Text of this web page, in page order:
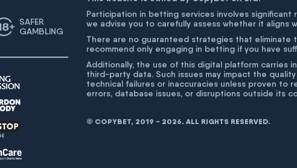
SAFER
GAMBLING
Participation in betting services involves
we advise you to carefully assess whether it aligns
There are no guaranteed strategies that eliminate
recommend only engaging in betting if you have
Additionally, the use of this digital platform carries
third-party data. Such issues may impact the
technical failures or inaccuracies unless proven to
errors, database issues, or disruptions outside its
© COPYBET, 2019 - 2026. ALL RIGHTS RESERVED.